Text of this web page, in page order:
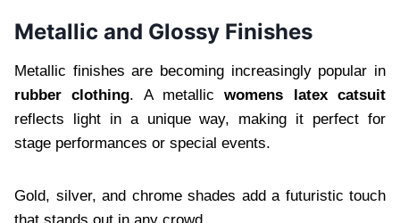
Metallic and Glossy Finishes
Metallic finishes are becoming increasingly popular in
rubber clothing. A metallicwomens latex catsuit
reflects light in a unique way, making it perfect for
stage performances or special events.
Gold, silver, and chrome shades add a futuristic touch
that stands out in any crowd.